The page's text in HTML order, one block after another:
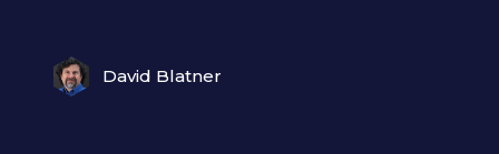
David Blatner